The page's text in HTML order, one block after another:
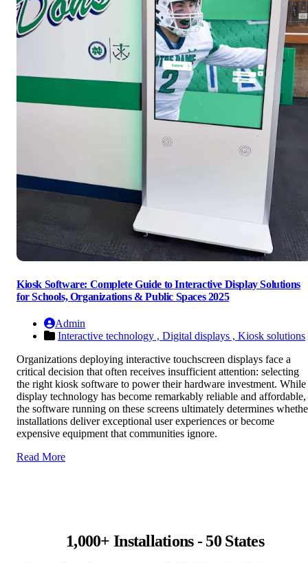
Kiosk Software: Complete Guide to Interactive Display Solutions
for Schools, Organizations & Public Spaces 2025
Admin
Interactive technology , Digital displays , Kiosk solutions
Organizations deploying interactive touchscreen displays face a
critical decision that often receives insufficient attention: selecting
the right kiosk software to power their hardware investment. While
display technology has become remarkably reliable and affordable,
the software running on these screens ultimately determines
installations deliver exceptional user experiences or become
expensive equipment that communities ignore.
Read More
1,000+ Installations - 50 States